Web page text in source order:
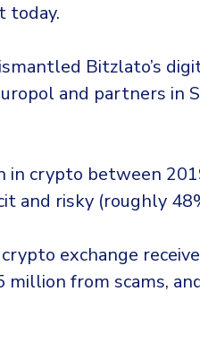
today.
Bitzlato’s
and partners in
in crypto between
and risky (roughly
exchange
from scams,